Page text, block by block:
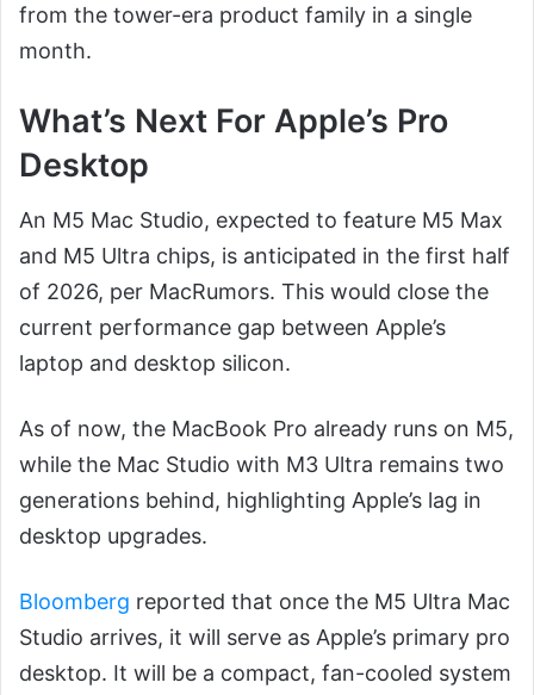
from the tower-era product family in a single
month.
What’s Next For Apple’s Pro
Desktop
An M5 Mac Studio, expected to feature M5 Max
and M5 Ultra chips, is anticipated in the first half
of 2026, per MacRumors. This would close the
current performance gap between Apple’s
laptop and desktop silicon.
As of now, the MacBook Pro already runs on M5,
while the Mac Studio with M3 Ultra remains two
generations behind, highlighting Apple’s lag in
desktop upgrades.
Bloomberg reported that once the M5 Ultra Mac
Studio arrives, it will serve as Apple’s primary pro
desktop. It will be a compact, fan-cooled system